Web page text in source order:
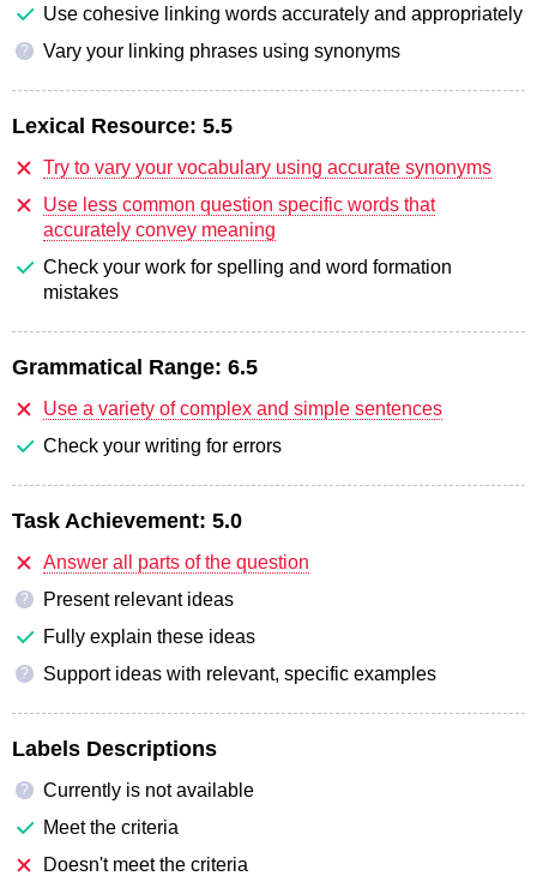
Use cohesive linking words accurately and appropriately
? Vary your linking phrases using synonyms
Lexical Resource: 5.5
Try to vary your vocabulary using accurate synonyms
Use less common question specific words that
accurately convey meaning
Check your work for spelling and word formation
mistakes
Grammatical Range: 6.5
Use a variety of complex and simple sentences
Check your writing for errors
Task Achievement: 5.0
Answer all parts of the question
?
Present relevant ideas
Fully explain these ideas
? Support ideas with relevant, specific examples
Labels Descriptions
?
Currently is not available
Meet the criteria
Doesn't meet the criteria